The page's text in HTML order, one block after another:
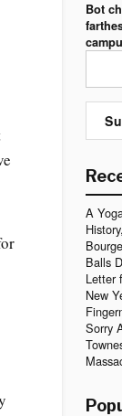
Bot
A
Balls
Letter
New
Sorry